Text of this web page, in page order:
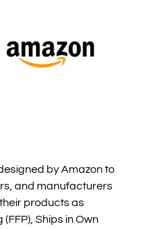
by Amazon to
and manufacturers
products as
Ships in Own